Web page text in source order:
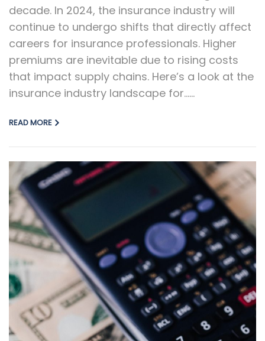
decade. In 2024, the insurance industry will
continue to undergo shifts that directly affect
careers for insurance professionals. Higher
premiums are inevitable due to rising costs
that impact supply chains. Here’s a look at the
insurance industry landscape for…...
READ MORE